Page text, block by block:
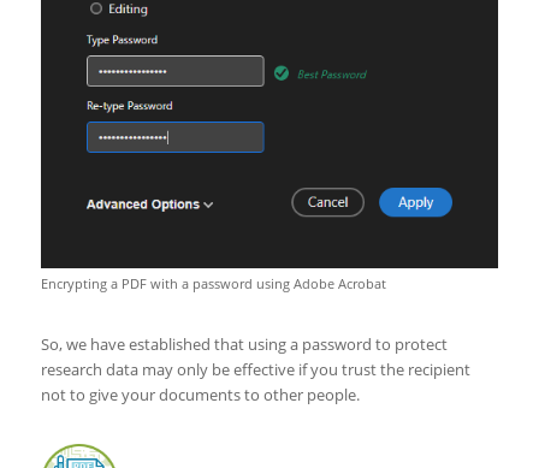
Encrypting a PDF with a password using Adobe Acrobat
So, we have established that using a password to protect
research data may only be effective if you trust the recipient
not to give your documents to other people.